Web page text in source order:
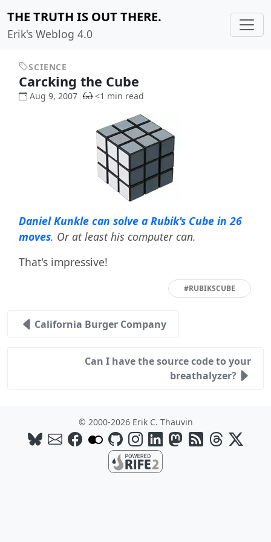
THE TRUTH IS OUT THERE.
Erik's Weblog 4.0
SCIENCE
Carcking the Cube
Aug 9, 2007 <1 min read
Daniel Kunkle can solve a Rubik's Cube in 26
moves. Or at least his computer can.
That's impressive!
#RUBIKSCUBE
California Burger Company
Can I have the source code to your
breathalyzer?
© 2000-2026 Erik C. Thauvin